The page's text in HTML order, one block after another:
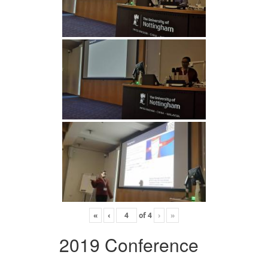
« ‹ of4 › »
2019 Conference